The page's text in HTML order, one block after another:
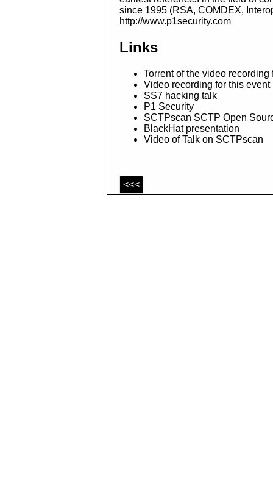
since 1995 (RSA, COMDEX,
http://www.p1security.com
Links
Torrent of the video
Video recording for this event
SS7 hacking talk
P1 Security
SCTPscan SCTP Open
BlackHat presentation
Video of Talk on SCTPscan
<<<